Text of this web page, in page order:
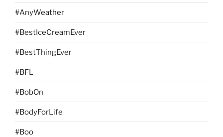
#AnyWeather
#BestIceCreamEver
#BestThingEver
#BFL
#BobOn
#BodyForLife
#Boo